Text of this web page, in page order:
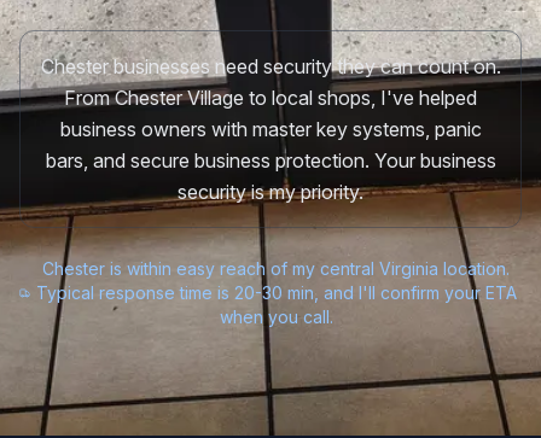
Chester businesses need security they can count on.
From Chester Village to local shops, I've helped
business owners with master key systems, panic
bars, and secure business protection. Your business
security is my priority.
Chester is within easy reach of my central Virginia location.
Typical response time is 20-30 min, and I'll confirm your ETA
when you call.